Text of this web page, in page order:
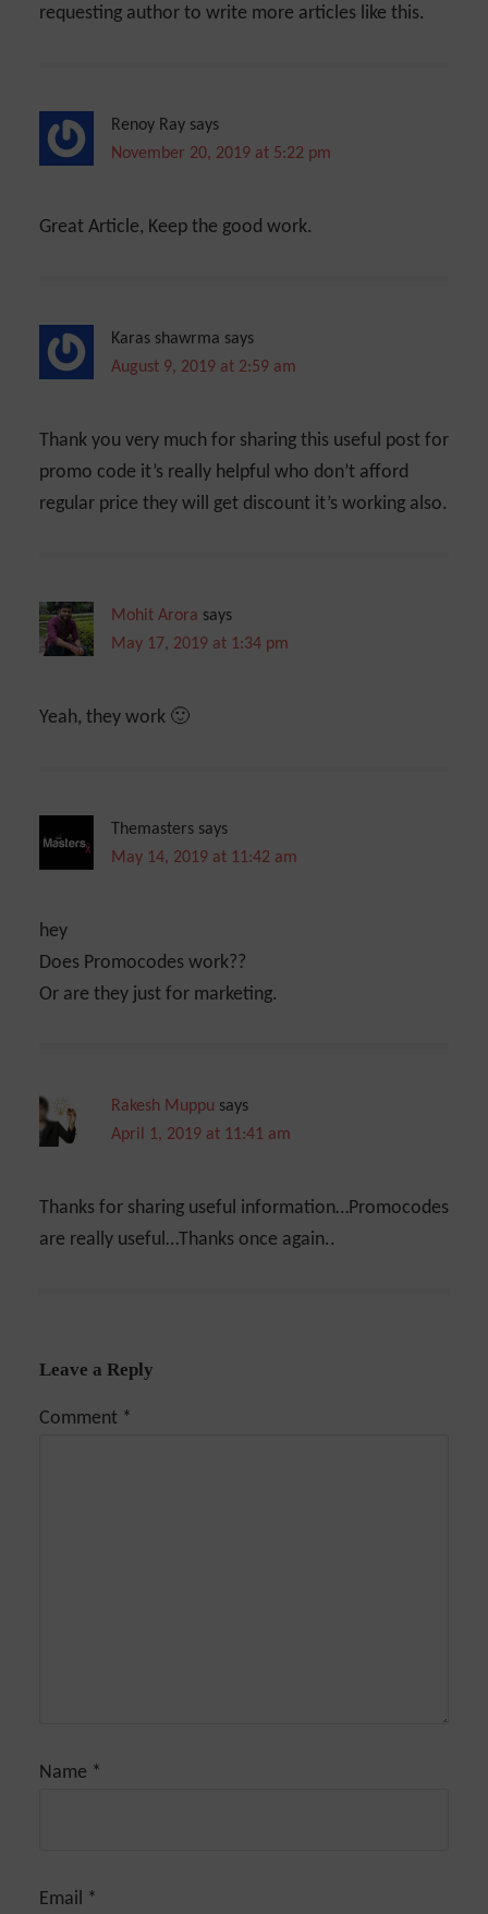
requesting author to write more articles like this.
Renoy Ray says
November 20, 2019 at 5:22 pm
Great Article, Keep the good work.
Karas shawrma says
August 9, 2019 at 2:59 am
Thank you very much for sharing this useful post for
promo code it’s really helpful who don’t afford
regular price they will get discount it’s working also.
Mohit Arora says
May 17, 2019 at 1:34 pm
Yeah, they work 🙂
Themasters says
May 14, 2019 at 11:42 am
hey
Does Promocodes work??
Or are they just for marketing.
Rakesh Muppu says
April 1, 2019 at 11:41 am
Thanks for sharing useful information…Promocodes
are really useful…Thanks once again..
Leave a Reply
Comment *
Name *
Email *